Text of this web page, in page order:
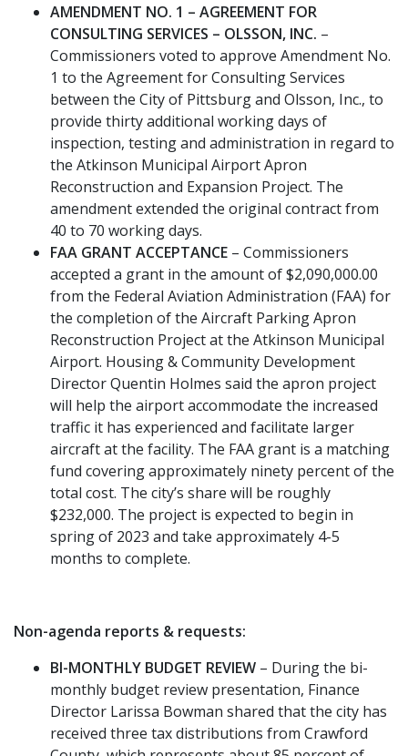
AMENDMENT NO. 1 – AGREEMENT FOR
CONSULTING SERVICES – OLSSON, INC. –
Commissioners voted to approve Amendment No.
1 to the Agreement for Consulting Services
between the City of Pittsburg and Olsson, Inc., to
provide thirty additional working days of
inspection, testing and administration in regard to
the Atkinson Municipal Airport Apron
Reconstruction and Expansion Project. The
amendment extended the original contract from
40 to 70 working days.
FAA GRANT ACCEPTANCE – Commissioners
accepted a grant in the amount of $2,090,000.00
from the Federal Aviation Administration (FAA) for
the completion of the Aircraft Parking Apron
Reconstruction Project at the Atkinson Municipal
Airport. Housing & Community Development
Director Quentin Holmes said the apron project
will help the airport accommodate the increased
traffic it has experienced and facilitate larger
aircraft at the facility. The FAA grant is a matching
fund covering approximately ninety percent of the
total cost. The city’s share will be roughly
$232,000. The project is expected to begin in
spring of 2023 and take approximately 4-5
months to complete.
Non-agenda reports & requests:
BI-MONTHLY BUDGET REVIEW – During the bi-
monthly budget review presentation, Finance
Director Larissa Bowman shared that the city has
received three tax distributions from Crawford